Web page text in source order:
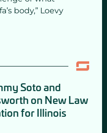
body,” Loevy
Soto and
on New Law
for Illinois